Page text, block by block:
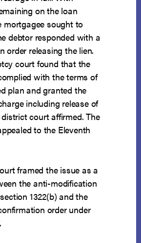
on the loan
mortgagee sought to
debtor responded with a
order releasing the lien.
court found that the
with the terms of
plan and granted the
including release of
court affirmed. The
to the Eleventh
framed the issue as a
the anti-modification
1322(b) and the
order under